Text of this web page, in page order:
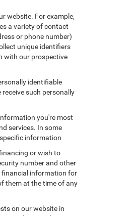
website. For example,
a variety of contact
or phone number)
unique identifiers
with our prospective
identifiable
such personally
you're most
services. In some
information
or wish to
number and other
financial information for
them at the time of any
on our website in